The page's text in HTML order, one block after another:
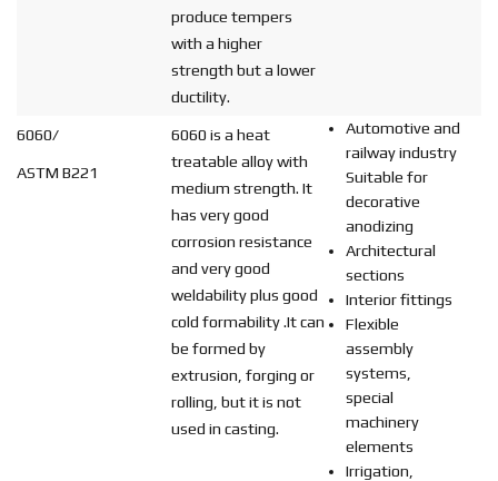
produce tempers
with a higher
strength but a lower
ductility.
6060/
ASTM B221
6060 is a heat
treatable alloy with
medium strength. It
has very good
corrosion resistance
and very good
weldability plus good
cold formability .It can
be formed by
extrusion, forging or
rolling, but it is not
used in casting.
Automotive and
railway industry
Suitable for
decorative
anodizing
Architectural
sections
Interior fittings
Flexible
assembly
systems,
special
machinery
elements
Irrigation,